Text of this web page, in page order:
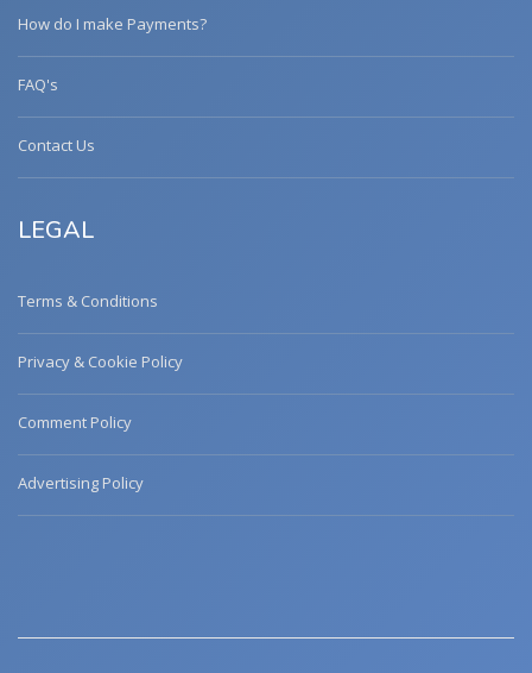
How do I make Payments?
FAQ's
Contact Us
LEGAL
Terms & Conditions
Privacy & Cookie Policy
Comment Policy
Advertising Policy